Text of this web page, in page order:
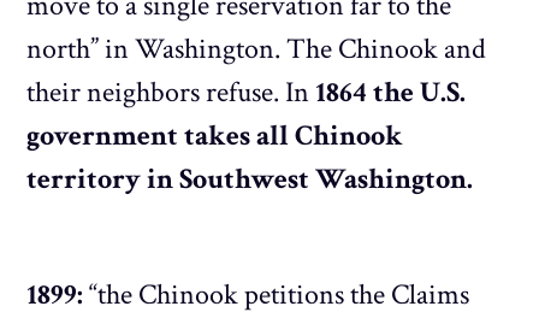
north” in Washington. The Chinook and
their neighbors refuse. In1864 the U.S.
government takes all Chinook
territory in Southwest Washington.
1899:“the Chinook petitions the Claims